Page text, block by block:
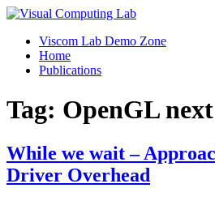
Viscom Lab Demo Zone
Home
Publications
Tag: OpenGL next
While we wait –
Driver Overhead